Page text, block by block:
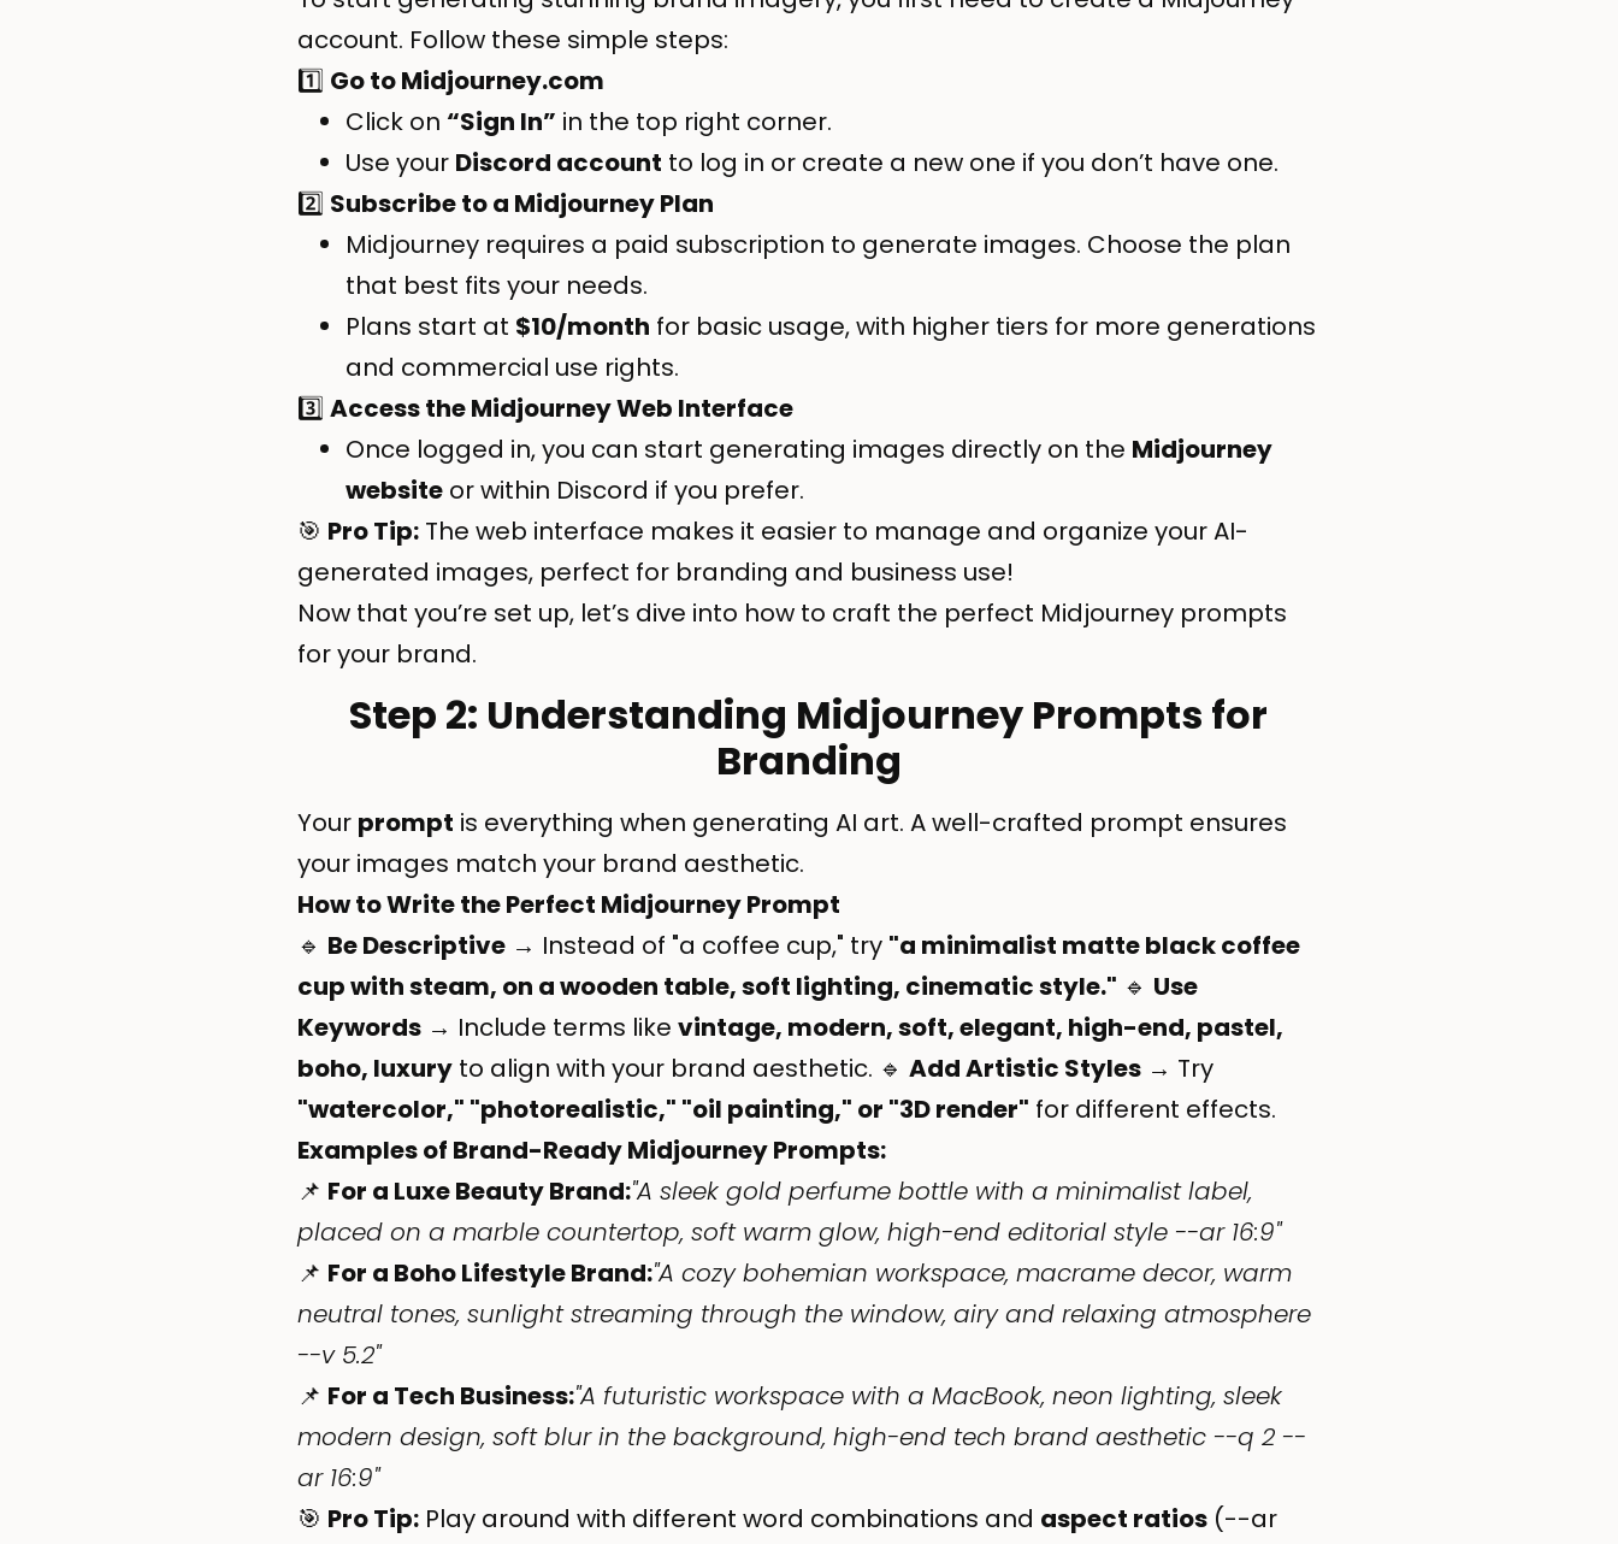
account. Follow these simple steps:
1️⃣ Go toMidjourney.com
Click on “Sign In” in the top right corner.
Use your Discord account to log in or create a new one if you don’t have one.
2️⃣ Subscribe to a Midjourney Plan
Midjourney requires a paid subscription to generate images. Choose the plan
that best fits your needs.
Plans start at $10/month for basic usage, with higher tiers for more generations
and commercial use rights.
3️⃣ Access the Midjourney Web Interface
Once logged in, you can start generating images directly on the Midjourney
website or within Discord if you prefer.
🎯 Pro Tip: The web interface makes it easier to manage and organize your AI-
generated images, perfect for branding and business use!
Now that you’re set up, let’s dive into how to craft the perfect Midjourney prompts
for your brand.
Step 2: Understanding Midjourney Prompts for
Branding
Your prompt is everything when generating AI art. A well-crafted prompt ensures
your images match your brand aesthetic.
How to Write the Perfect Midjourney Prompt
🔹 Be Descriptive → Instead of "a coffee cup," try "a minimalist matte black coffee
cup with steam, on a wooden table, soft lighting, cinematic style." 🔹 Use
Keywords → Include terms like vintage, modern, soft, elegant, high-end, pastel,
boho, luxury to align with your brand aesthetic. 🔹 Add Artistic Styles → Try
"watercolor," "photorealistic," "oil painting," or "3D render" for different effects.
Examples of Brand-Ready Midjourney Prompts:
📌 For a Luxe Beauty Brand:"A sleek gold perfume bottle with a minimalist label,
placed on a marble countertop, soft warm glow, high-end editorial style --ar 16:9"
📌 For a Boho Lifestyle Brand:"A cozy bohemian workspace, macrame decor, warm
neutral tones, sunlight streaming through the window, airy and relaxing atmosphere
--v 5.2"
📌 For a Tech Business:"A futuristic workspace with a MacBook, neon lighting, sleek
modern design, soft blur in the background, high-end tech brand aesthetic --q 2 --
ar 16:9"
🎯 Pro Tip: Play around with different word combinations and aspect ratios (--ar